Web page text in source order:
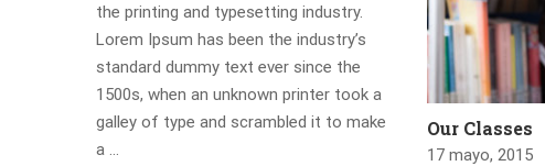
the printing and typesetting industry.
Lorem Ipsum has been the industry’s
standard dummy text ever since the
1500s, when an unknown printer took a
galley of type and scrambled it to make
a …
Our Classes
17 mayo, 2015